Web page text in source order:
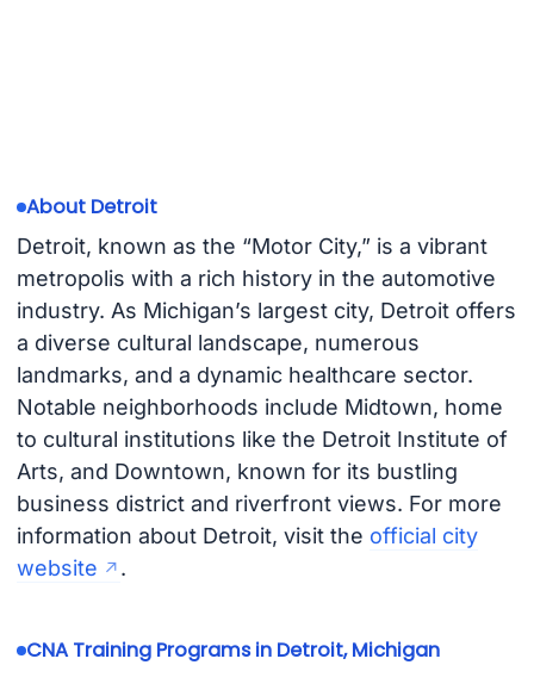
About Detroit
Detroit, known as the “Motor City,” is a vibrant
metropolis with a rich history in the automotive
industry. As Michigan’s largest city, Detroit offers
a diverse cultural landscape, numerous
landmarks, and a dynamic healthcare sector.
Notable neighborhoods include Midtown, home
to cultural institutions like the Detroit Institute of
Arts, and Downtown, known for its bustling
business district and riverfront views. For more
information about Detroit, visit the official city
website
.
CNA Training Programs in Detroit, Michigan